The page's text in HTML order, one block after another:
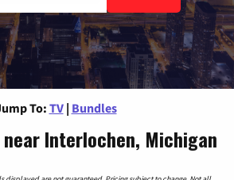
To: TV | Bundles
Interlochen, Michigan